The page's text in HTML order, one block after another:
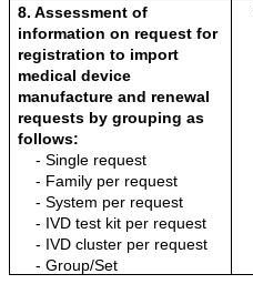
8. Assessment of
information on request for
registration to import
medical device
manufacture and renewal
requests by grouping as
follows:
- Single request
- Family per request
- System per request
- IVD test kit per request
- IVD cluster per request
- Group/Set